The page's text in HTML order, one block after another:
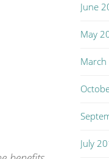
June
May
July